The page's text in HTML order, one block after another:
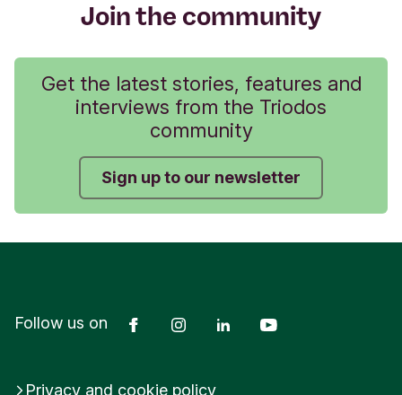
Join the community
Get the latest stories, features and
interviews from the Triodos
community
Sign up to our newsletter
Follow us on FacebookInstagramLinkedIn
Privacy and cookie policy